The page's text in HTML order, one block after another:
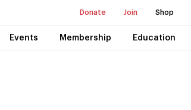
Donate Join Shop
Events Membership Education